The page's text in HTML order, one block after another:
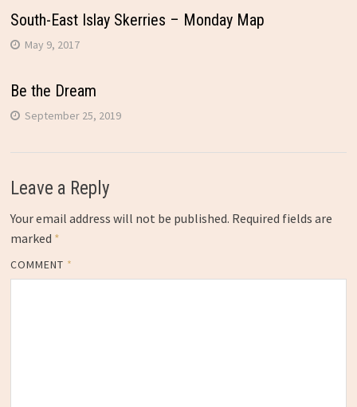
South-East Islay Skerries – Monday Map
May 9, 2017
Be the Dream
September 25, 2019
Leave a Reply
Your email address will not be published. Required fields are
marked *
COMMENT *